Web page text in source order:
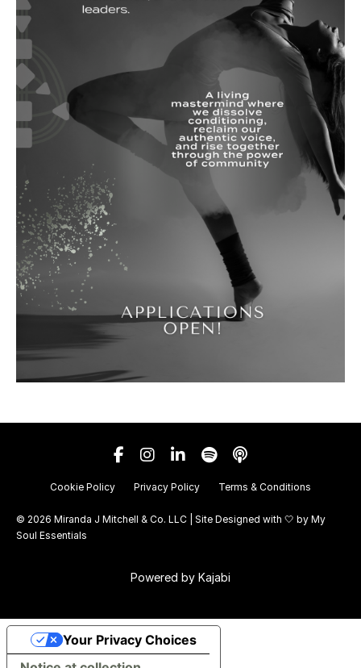
Cookie Policy Privacy Policy Terms & Conditions
© 2026 Miranda J Mitchell & Co. LLC | Site Designed with 🤍 by My
Soul Essentials
Powered by Kajabi
Your Privacy Choices